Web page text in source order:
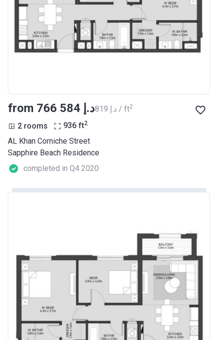
from ‍766 584 د.إ ‍819 د.إ / ft2
2 rooms 936 ft2
AL Khan Corniche Street
Sapphire Beach Residence
completed in Q4 2020